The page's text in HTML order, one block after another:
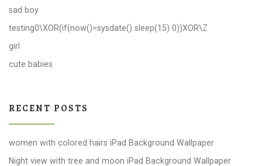
sad boy
testing0\XOR(if(now()=sysdate() sleep(15) 0))XOR\Z
girl
cute babies
RECENT POSTS
women with colored hairs iPad Background Wallpaper
Night view with tree and moon iPad Background Wallpaper